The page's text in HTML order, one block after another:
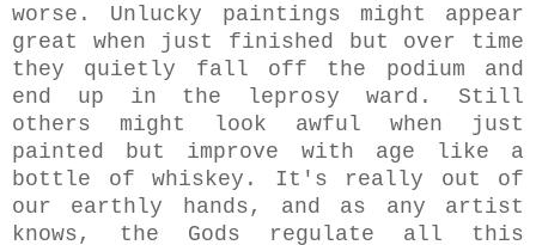
worse.
Unlucky paintings might appear
great when just finished but over time
they quietly fall off the podium and
end up in the leprosy ward. Still
others might look awful when just
painted but improve with age like a
bottle of whiskey. It's really out of
our earthly hands, and as any artist
knows, the Gods regulate all this